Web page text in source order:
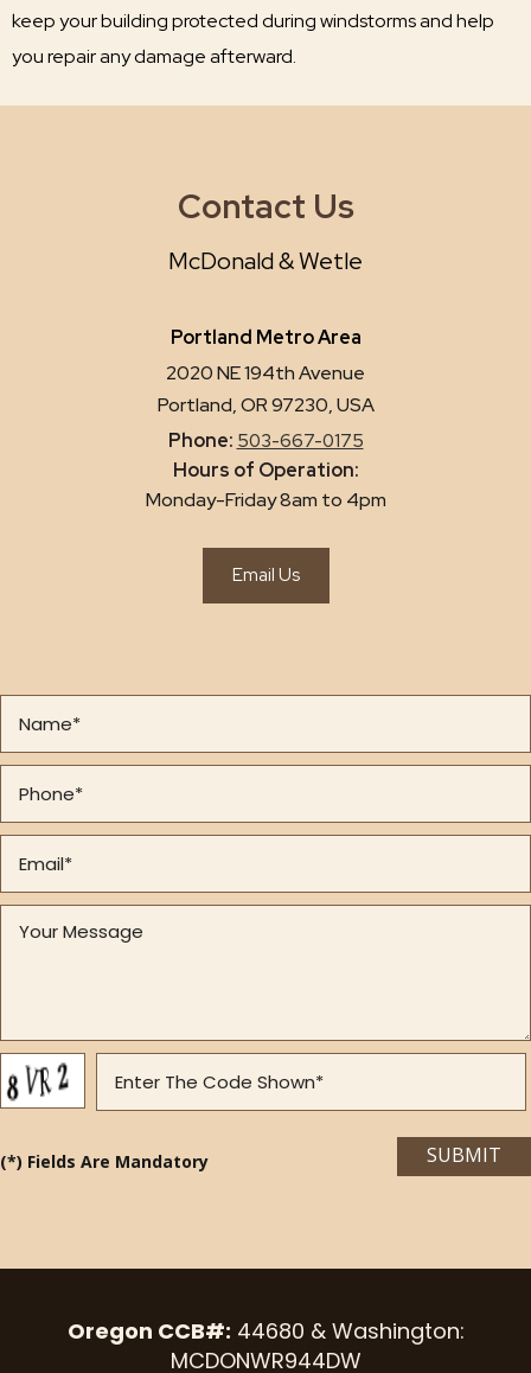
keep your building protected during windstorms and help
you repair any damage afterward.
Contact Us
McDonald & Wetle
Portland Metro Area
2020 NE 194th Avenue
Portland, OR 97230, USA
Phone: 503-667-0175
Hours of Operation:
Monday-Friday 8am to 4pm
Email Us
(*) Fields Are Mandatory
Oregon CCB#: 44680 & Washington:
MCDONWR944DW